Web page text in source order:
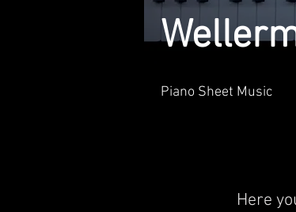
Piano Sheet Music
Here